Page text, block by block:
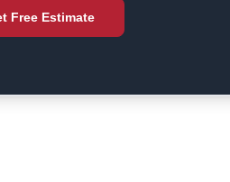
Free Estimate